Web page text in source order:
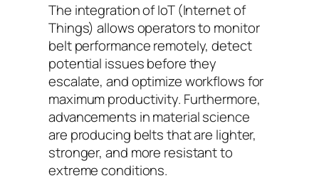
The integration of IoT (Internet of
Things) allows operators to monitor
belt performance remotely, detect
potential issues before they
escalate, and optimize workflows for
maximum productivity. Furthermore,
advancements in material science
are producing belts that are lighter,
stronger, and more resistant to
extreme conditions.